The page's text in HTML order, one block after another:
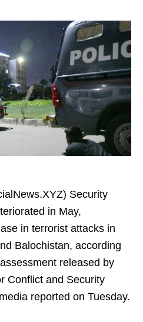
Security
in May,
in terrorist attacks in
Balochistan, according
released by
Conflict and Security
reported on Tuesday.